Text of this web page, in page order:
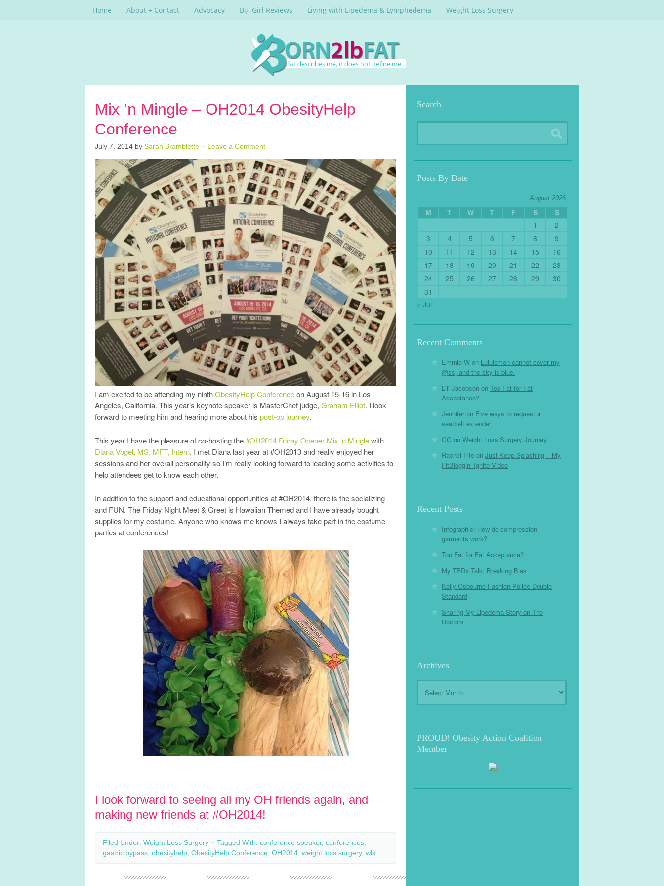
Home About + Contact Advocacy Big Girl Reviews Living with Lipedema & Lymphedema Weight Loss Surgery
Mix ‘n Mingle – OH2014 ObesityHelp
Conference
July 7, 2014 by Sarah Bramblette Leave a Comment
I am excited to be attending my ninthObesityHelp Conferenceon August 15-16 in Los
Angeles, California. This year’s keynote speaker is MasterChef judge, Graham Elliot. I look
forward to meeting him and hearing more about his post-op journey.
This year I have the pleasure of co-hosting the#OH2014 Friday Opener Mix ‘n Minglewith
Diana Vogel, MS, MFT, Intern. I met Diana last year at #OH2013 and really enjoyed her
sessions and her overall personality so I’m really looking forward to leading some activities to
help attendees get to know each other.
In addition to the support and educational opportunities at #OH2014, there is the socializing
and FUN. The Friday Night Meet & Greet is Hawaiian Themed and I have already bought
supplies for my costume. Anyone who knows me knows I always take part in the costume
parties at conferences!
I look forward to seeing all my OH friends again, and
making new friends at #OH2014!
Filed Under: Weight Loss Surgery Tagged With: conference speaker, conferences
gastric bypass obesityhelp ObesityHelp Conference OH2014 weight loss surgery, wls
Search
Posts By Date
August 2026
M T W T F S
S
1
2
3
4 5 6 7 8
9
10
11 12 13 14 15
16
17
18 19 20 21 22
23
24
25 26 27 28 29
30
31
« Jul
Recent Comments
Emmie W on Lululemon cannot cover my
@ss, and the sky is blue.
Lili Jacobson on Too Fat for Fat
Acceptance?
Jennifer on Five ways to request a
seatbelt extender
GG on Weight Loss Surgery Journey
Rachel Fife on Just Keep Splashing – My
FitBloggin’ Ignite Video
Recent Posts
Infographic: How do compression
garments work?
Too Fat for Fat Acceptance?
My TEDx Talk: Breaking Bias
Kelly Osbourne Fashion Police Double
Standard
Sharing My Lipedema Story on The
Doctors
Archives
Archives
PROUD! Obesity Action Coalition
Member